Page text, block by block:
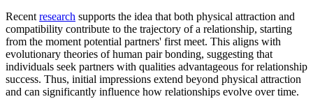
Recent research supports the idea that both physical attraction and
compatibility contribute to the trajectory of a relationship, starting
from the moment potential partners' first meet. This aligns with
evolutionary theories of human pair bonding, suggesting that
individuals seek partners with qualities advantageous for relationship
success. Thus, initial impressions extend beyond physical attraction
and can significantly influence how relationships evolve over time.